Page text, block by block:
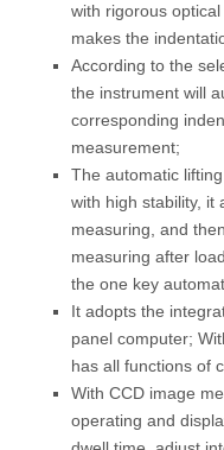
with rigorous
makes the
According to the
the instrument will
corresponding
measurement;
The automatic
with high stability, it
measuring, and
measuring after
the one key
It adopts the
panel computer;
has all functions of
With CCD image
operating and